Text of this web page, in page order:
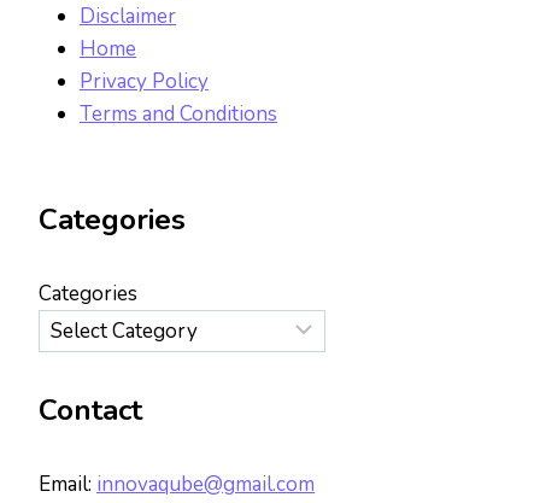
Disclaimer
Home
Privacy Policy
Terms and Conditions
Categories
Categories
Contact
Email: innovaqube@gmail.com